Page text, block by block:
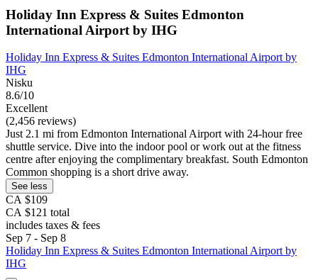
Holiday Inn Express & Suites Edmonton
International Airport by IHG
Holiday Inn Express & Suites Edmonton International Airport by
IHG
Nisku
8.6/10
Excellent
(2,456 reviews)
Just 2.1 mi from Edmonton International Airport with 24-hour free
shuttle service. Dive into the indoor pool or work out at the fitness
centre after enjoying the complimentary breakfast. South Edmonton
Common shopping is a short drive away.
See less
CA $109
CA $121 total
includes taxes & fees
Sep 7 - Sep 8
Holiday Inn Express & Suites Edmonton International Airport by
IHG